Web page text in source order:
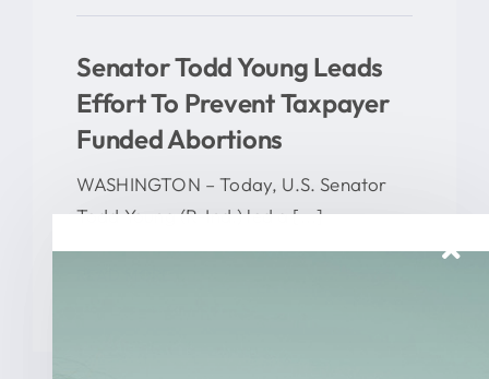
Senator Todd Young Leads
Effort To Prevent Taxpayer
Funded Abortions
WASHINGTON – Today, U.S. Senator
Todd Young (R-Ind.) led a [...]